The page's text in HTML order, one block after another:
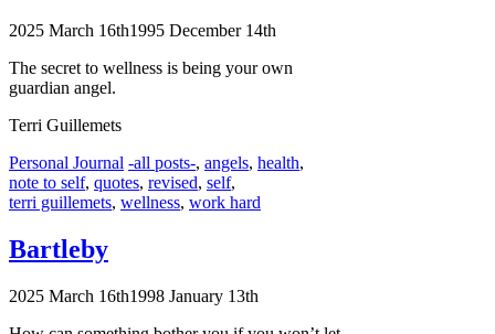
2025 March 16th1995 December 14th
The secret to wellness is being your own
guardian angel.
Terri Guillemets
Categories
Personal Journal Tags
-all posts-, angels, health,
note to self, quotes, revised, self,
terri guillemets, wellness, work hard
Bartleby
2025 March 16th1998 January 13th